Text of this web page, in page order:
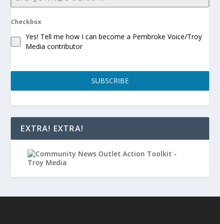
Checkbox
Yes! Tell me how I can become a Pembroke Voice/Troy
Media contributor
SUBSCRIBE
EXTRA! EXTRA!